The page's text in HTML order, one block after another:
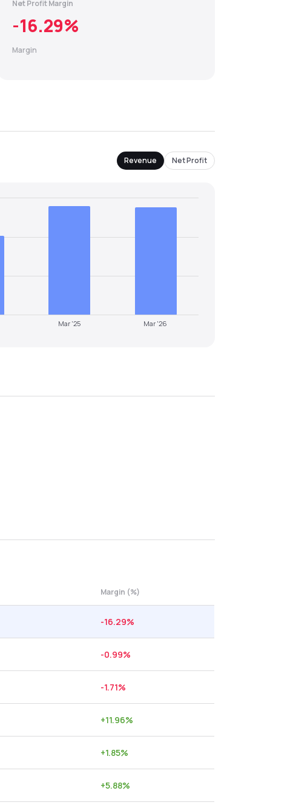
Net Profit Margin
-16.29%
Margin
Revenue Net Profit
Mar '25 Mar '26
Margin (%)
-16.29%
-0.99%
-1.71%
+11.96%
+1.85%
+5.88%